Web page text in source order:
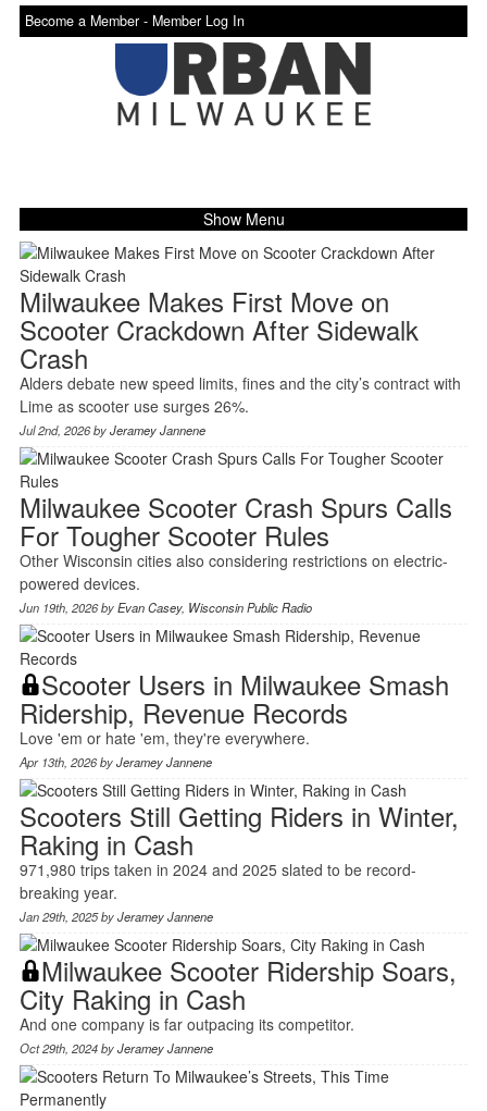
Become a Member - Member Log In
Show Menu
Milwaukee Makes First Move on
Scooter Crackdown After Sidewalk
Crash
Alders debate new speed limits, fines and the city’s contract with
Lime as scooter use surges 26%.
Jul 2nd, 2026 byJeramey Jannene
Milwaukee Scooter Crash Spurs Calls
For Tougher Scooter Rules
Other Wisconsin cities also considering restrictions on electric-
powered devices.
Jun 19th, 2026 byEvan Casey, Wisconsin Public Radio
Scooter Users in Milwaukee Smash
Ridership, Revenue Records
Love 'em or hate 'em, they're everywhere.
Apr 13th, 2026 byJeramey Jannene
Scooters Still Getting Riders in Winter,
Raking in Cash
971,980 trips taken in 2024 and 2025 slated to be record-
breaking year.
Jan 29th, 2025 byJeramey Jannene
Milwaukee Scooter Ridership Soars,
City Raking in Cash
And one company is far outpacing its competitor.
Oct 29th, 2024 byJeramey Jannene